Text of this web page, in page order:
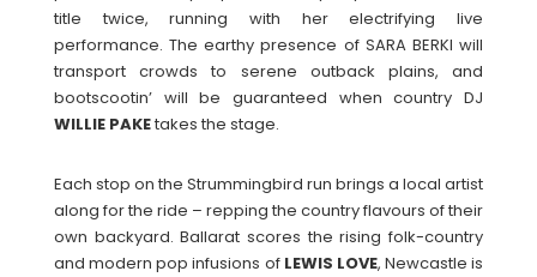
title twice, running with her electrifying live
performance. The earthy presence of SARA BERKI will
transport crowds to serene outback plains, and
bootscootin’ will be guaranteed when country DJ
WILLIE PAKEtakes the stage.
Each stop on the Strummingbird run brings a local artist
along for the ride – repping the country flavours of their
own backyard. Ballarat scores the rising folk-country
and modern pop infusions of LEWIS LOVE, Newcastle is